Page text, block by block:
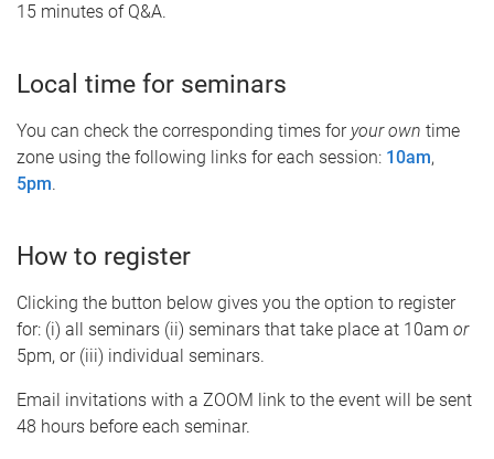
15 minutes of Q&A.
Local time for seminars
You can check the corresponding times for your own time
zone using the following links for each session: 10am,
5pm.
How to register
Clicking the button below gives you the option to register
for: (i) all seminars (ii) seminars that take place at 10am or
5pm, or (iii) individual seminars.
Email invitations with a ZOOM link to the event will be sent
48 hours before each seminar.